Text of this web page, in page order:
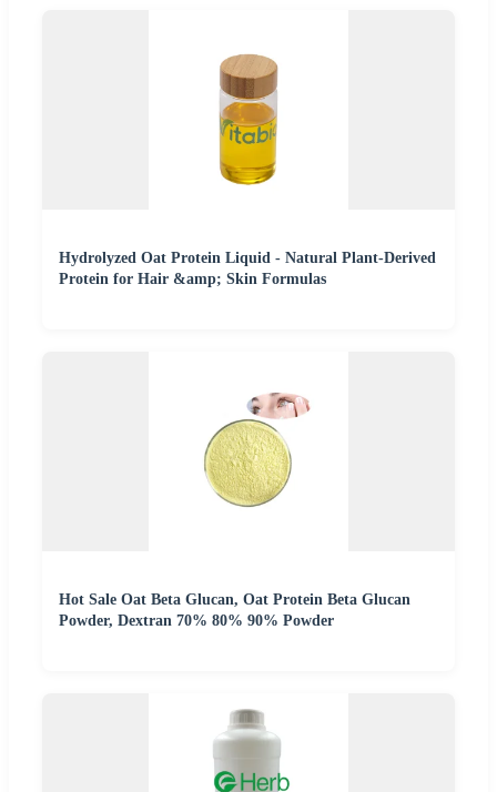
Hydrolyzed Oat Protein Liquid - Natural Plant-Derived
Protein for Hair &amp; Skin Formulas
Hot Sale Oat Beta Glucan, Oat Protein Beta Glucan
Powder, Dextran 70% 80% 90% Powder